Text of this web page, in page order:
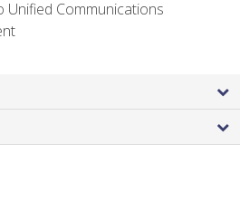
Unified Communications